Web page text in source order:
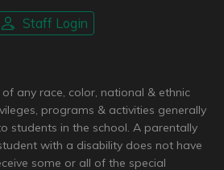
Staff Login
any race, color, national & ethnic
programs & activities generally
students in the school. A parentally
with a disability does not have
some or all of the special